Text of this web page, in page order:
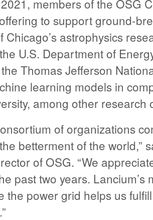
members of the OSG
to support ground-
Chicago’s astrophysics
U.S. Department of
Thomas Jefferson
learning models in
among other research
of organizations
betterment of the world,”
of OSG. “We
past two years. Lancium’s
the power grid helps us